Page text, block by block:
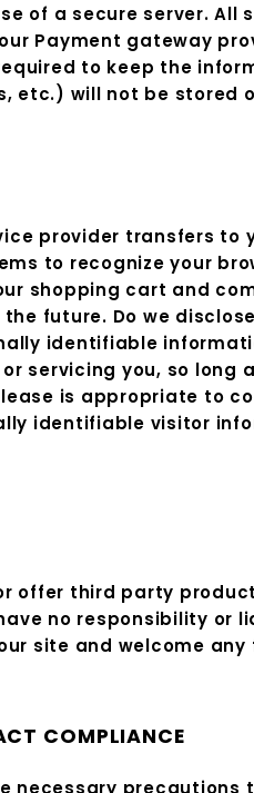
of a secure server.
Payment gateway
to keep the
etc.) will not be stored
provider transfers to
to recognize your
shopping cart and
future. Do we
identifiable
servicing you, so
is appropriate to
identifiable visitor
offer third party
no responsibility
site and welcome
COMPLIANCE
necessary